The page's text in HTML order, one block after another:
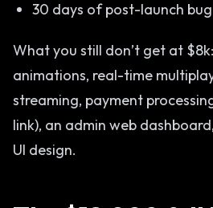
30 days of post-launch
What you still don’t get at
animations, real-time
streaming, payment
link), an admin web
UI design.